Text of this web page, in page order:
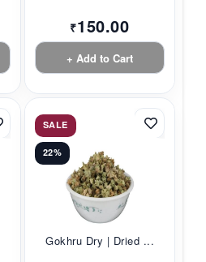
₹150.00
+ Add to Cart
SALE
22%
Gokhru Dry | Dried ...